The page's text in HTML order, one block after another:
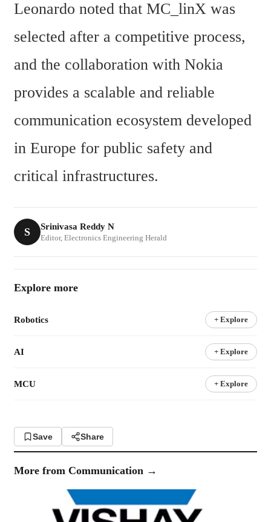
Leonardo noted that MC_linX was
selected after a competitive process,
and the collaboration with Nokia
provides a scalable and reliable
communication ecosystem developed
in Europe for public safety and
critical infrastructures.
S Srinivasa Reddy N
Editor, Electronics Engineering Herald
Explore more
Robotics + Explore
AI + Explore
MCU + Explore
Save Share
More from Communication →